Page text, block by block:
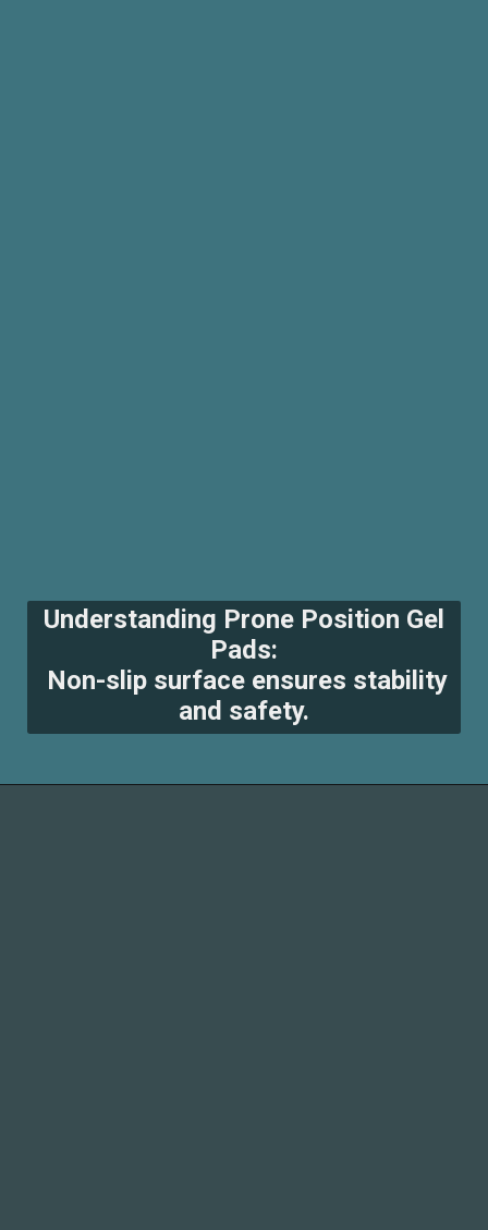
Understanding Prone Position Gel
Pads:
Non-slip surface ensures stability
and safety.